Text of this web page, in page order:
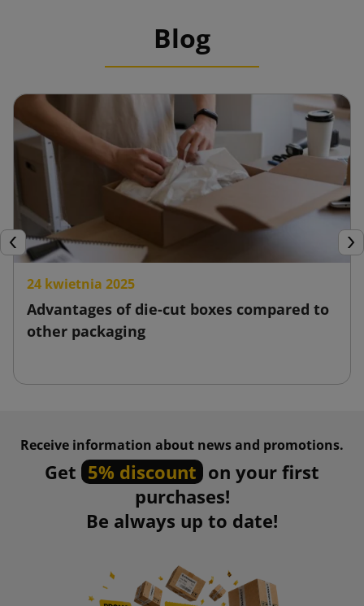
Tapes and films can be an interesting addition or a form of
visual marketing. This is all thanks to the aesthetic
and thus increase customer satisfaction.
Stretch film
Stretch film is widely known as a product for wrapping pallets
and protecting products from moisture, dust or mechanical
damage. It is characterized by its flexibility and comes in
various sizes. At the same time, thanks to its high
stretchability, it allows for accurate and stable wrapping of
items.
Stretch film is a low-cost solution, and its use reduces the
costs associated with shipping and potential damage.
created from recycled materials, making it environmentally
Packing tape
Packing tape is designed to protect shipments from damage
or accidental opening. It is characterized by high mechanical
strength and good adhesion, so it protects a variety of
Packing tape provides an opportunity to print a logo or other
Blog
Previous
24 kwietnia 2025
Advantages of die-cut boxes compared to
other packaging
Receive information about news and promotions.
Get 5% discount on your first
purchases!
Be always up to date!